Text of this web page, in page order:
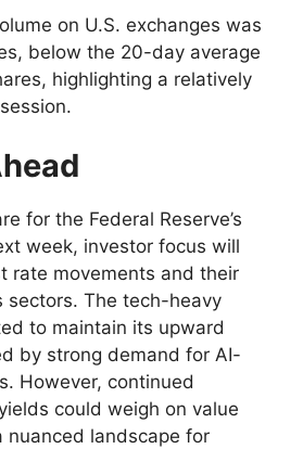
on U.S. exchanges was
below the 20-day average
highlighting a relatively
for the Federal Reserve’s
week, investor focus will
rate movements and their
sectors. The tech-heavy
to maintain its upward
by strong demand for AI-
However, continued
could weigh on value
nuanced landscape for